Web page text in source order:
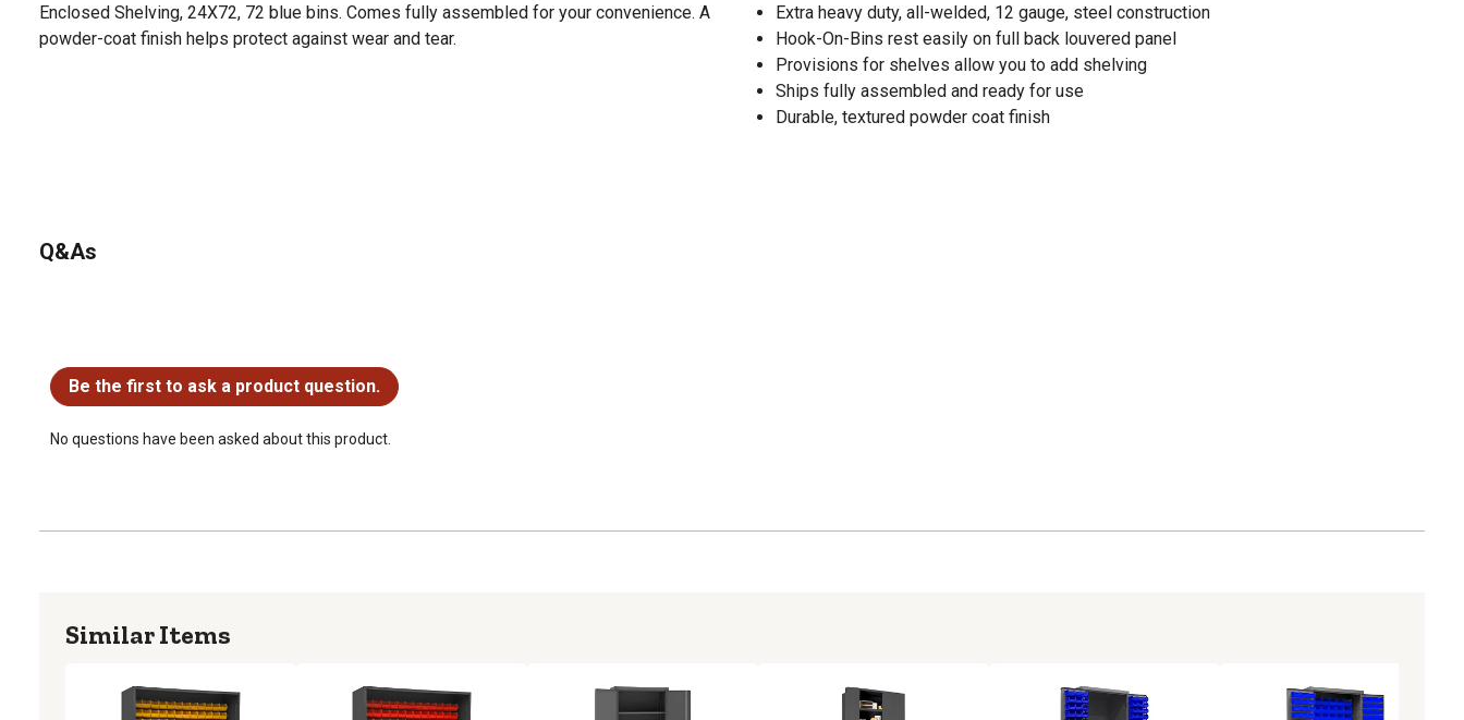
Enclosed Shelving, 24X72, 72 blue bins. Comes fully assembled for your convenience. A
powder-coat finish helps protect against wear and tear.
Extra heavy duty, all-welded, 12 gauge, steel construction
Hook-On-Bins rest easily on full back louvered panel
Provisions for shelves allow you to add shelving
Ships fully assembled and ready for use
Durable, textured powder coat finish
Q&As
Be the first to ask a product question.
No questions have been asked about this product.
Similar Items